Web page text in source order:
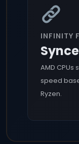
INFINITY
AMD
speed
Ryzen.